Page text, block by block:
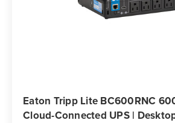
Eaton Tripp Lite BC600RNC
Cloud-Connected UPS |